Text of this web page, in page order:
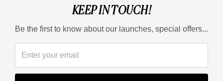
KEEP IN TOUCH!
Be the first to know about our launches, special offers...